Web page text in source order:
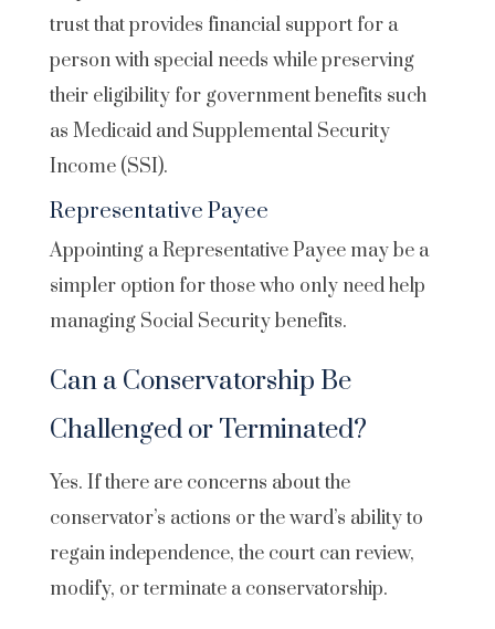
trust that provides financial support for a
person with special needs while preserving
their eligibility for government benefits such
as Medicaid and Supplemental Security
Income (SSI).
Representative Payee
Appointing a Representative Payee may be a
simpler option for those who only need help
managing Social Security benefits.
Can a Conservatorship Be
Challenged or Terminated?
Yes. If there are concerns about the
conservator’s actions or the ward’s ability to
regain independence, the court can review,
modify, or terminate a conservatorship.